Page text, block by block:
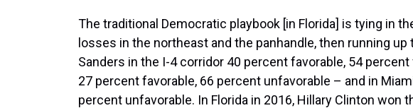
The traditional Democratic playbook [in Florida] is tying in
losses in the northeast and the panhandle, then running
Sanders in the I-4 corridor 40 percent favorable, 54
27 percent favorable, 66 percent unfavorable – and in
percent unfavorable. In Florida in 2016, Hillary Clinton won